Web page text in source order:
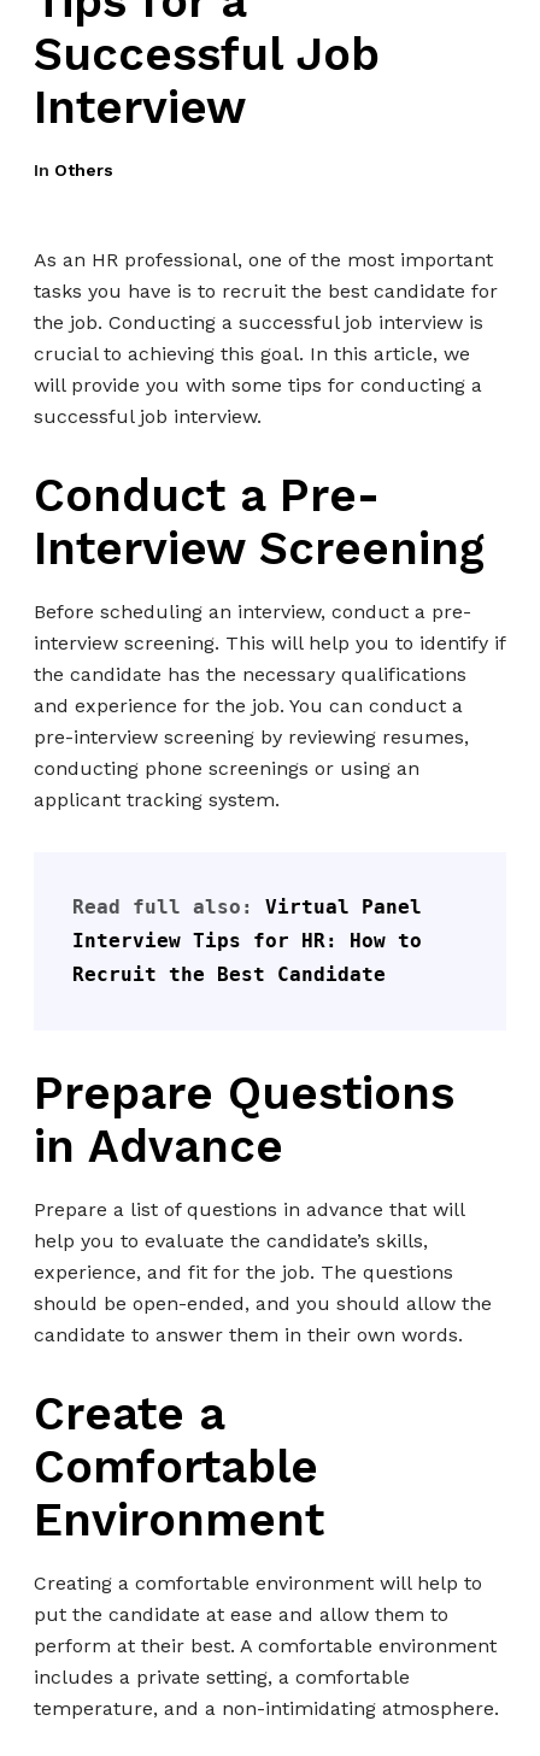
Successful Job
Interview
In Others
As an HR professional, one of the most important
tasks you have is to recruit the best candidate for
the job. Conducting a successful job interview is
crucial to achieving this goal. In this article, we
will provide you with some tips for conducting a
successful job interview.
Conduct a Pre-
Interview Screening
Before scheduling an interview, conduct a pre-
interview screening. This will help you to identify if
the candidate has the necessary qualifications
and experience for the job. You can conduct a
pre-interview screening by reviewing resumes,
conducting phone screenings or using an
applicant tracking system.
Read full also: Virtual Panel
Interview Tips for HR: How to
Recruit the Best Candidate
Prepare Questions
in Advance
Prepare a list of questions in advance that will
help you to evaluate the candidate’s skills,
experience, and fit for the job. The questions
should be open-ended, and you should allow the
candidate to answer them in their own words.
Create a
Comfortable
Environment
Creating a comfortable environment will help to
put the candidate at ease and allow them to
perform at their best. A comfortable environment
includes a private setting, a comfortable
temperature, and a non-intimidating atmosphere.